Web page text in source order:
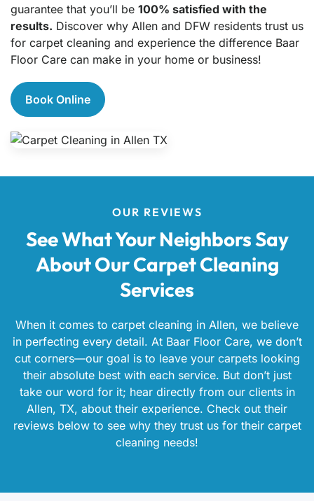
guarantee that you’ll be 100% satisfied with the
results. Discover why Allen and DFW residents trust us
for carpet cleaning and experience the difference Baar
Floor Care can make in your home or business!
Book Online
OUR REVIEWS
See What Your Neighbors Say
About Our Carpet Cleaning
Services
When it comes to carpet cleaning in Allen, we believe
in perfecting every detail. At Baar Floor Care, we don’t
cut corners—our goal is to leave your carpets looking
their absolute best with each service. But don’t just
take our word for it; hear directly from our clients in
Allen, TX, about their experience. Check out their
reviews below to see why they trust us for their carpet
cleaning needs!